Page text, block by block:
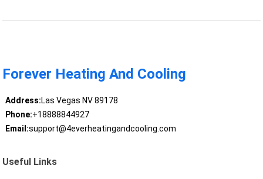
Forever Heating And Cooling
Address:Las Vegas NV 89178
Phone:+18888844927
Email:support@4everheatingandcooling.com
Useful Links